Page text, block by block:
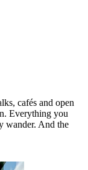
cafés and open
Everything you
wander. And the